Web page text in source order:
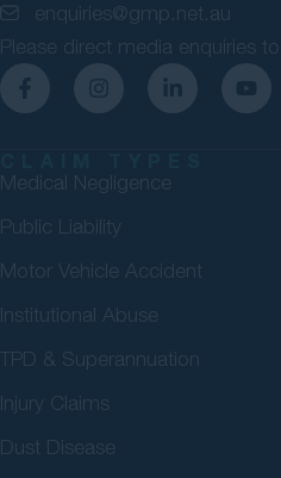
enquiries@gmp.net.au
Please direct media enquiries to
Medical Negligence
Public Liability
Motor Vehicle Accident
Institutional Abuse
TPD & Superannuation
Injury Claims
Dust Disease